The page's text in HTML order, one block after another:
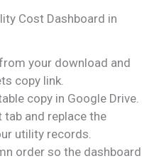
Cost Dashboard in
your download and
copy link.
copy in Google Drive.
tab and replace the
utility records.
order so the dashboard